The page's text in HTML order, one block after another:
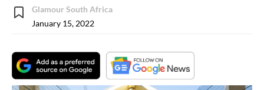
Glamour South Africa
January 15, 2022